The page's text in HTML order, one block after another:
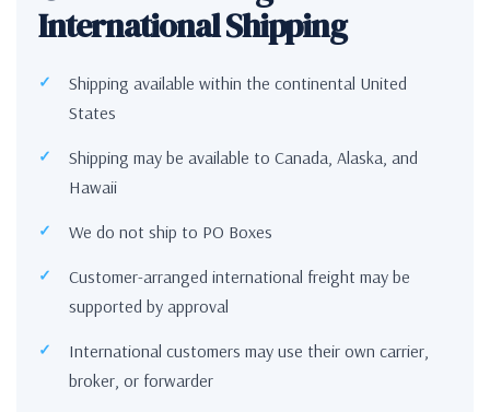
International Shipping
Shipping available within the continental United
States
Shipping may be available to Canada, Alaska, and
Hawaii
We do not ship to PO Boxes
Customer-arranged international freight may be
supported by approval
International customers may use their own carrier,
broker, or forwarder